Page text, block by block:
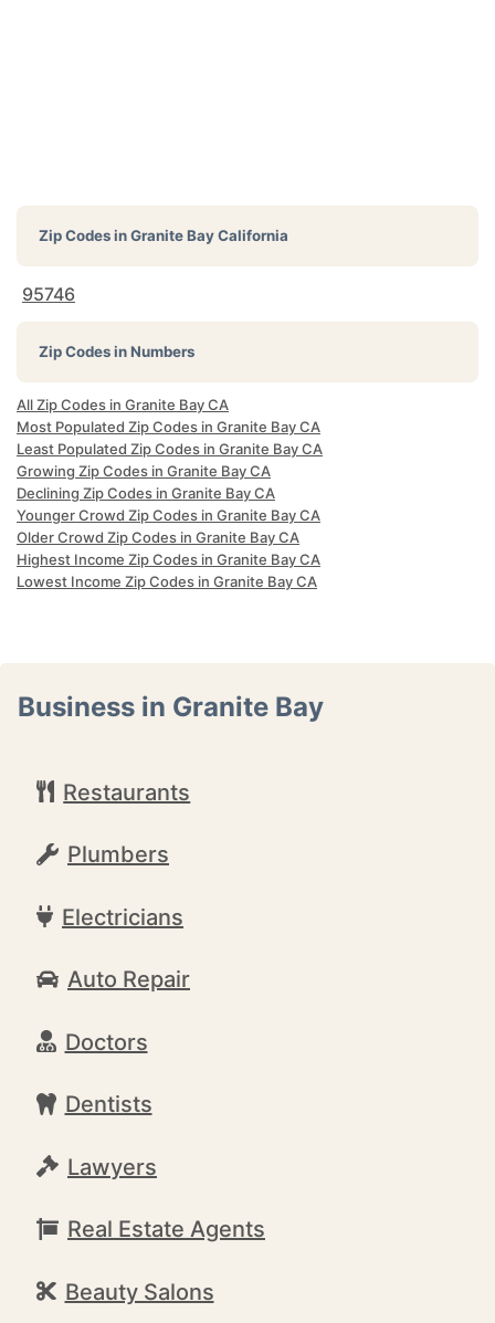
Zip Codes inGranite Bay California
95746
Zip Codes in Numbers
All Zip Codes in Granite Bay CA
Most Populated Zip Codes in Granite Bay CA
Least Populated Zip Codes in Granite Bay CA
Growing Zip Codes in Granite Bay CA
Declining Zip Codes in Granite Bay CA
Younger Crowd Zip Codes in Granite Bay CA
Older Crowd Zip Codes in Granite Bay CA
Highest Income Zip Codes in Granite Bay CA
Lowest Income Zip Codes in Granite Bay CA
Business in Granite Bay
Restaurants
Plumbers
Electricians
Auto Repair
Doctors
Dentists
Lawyers
Real Estate Agents
Beauty Salons